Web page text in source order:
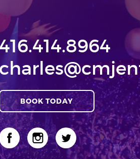
416.414.8964
BOOK TODAY